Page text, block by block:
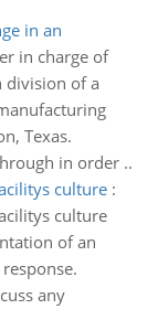
in an
in charge of
division of a
Texas.
in order ..
culture:
culture
of an
any